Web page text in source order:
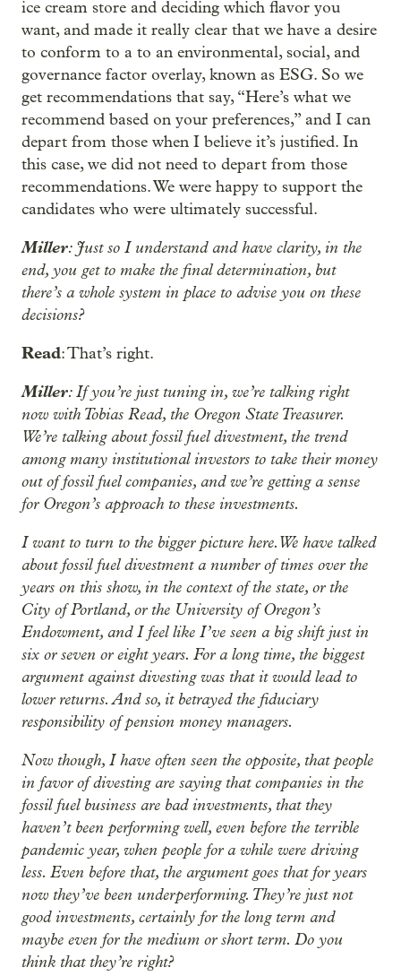
ice cream store and deciding which flavor you
want, and made it really clear that we have a desire
to conform to a to an environmental, social, and
governance factor overlay, known as ESG. So we
get recommendations that say, “Here’s what we
recommend based on your preferences,” and I can
depart from those when I believe it’s justified. In
this case, we did not need to depart from those
recommendations. We were happy to support the
candidates who were ultimately successful.
Miller: Just so I understand and have clarity, in the
end, you get to make the final determination, but
there’s a whole system in place to advise you on these
decisions?
Read: That’s right.
Miller: If you’re just tuning in, we’re talking right
now with Tobias Read, the Oregon State Treasurer.
We’re talking about fossil fuel divestment, the trend
among many institutional investors to take their money
out of fossil fuel companies, and we’re getting a sense
for Oregon’s approach to these investments.
I want to turn to the bigger picture here. We have talked
about fossil fuel divestment a number of times over the
years on this show, in the context of the state, or the
City of Portland, or the University of Oregon’s
Endowment, and I feel like I’ve seen a big shift just in
six or seven or eight years. For a long time, the biggest
argument against divesting was that it would lead to
lower returns. And so, it betrayed the fiduciary
responsibility of pension money managers.
Now though, I have often seen the opposite, that people
in favor of divesting are saying that companies in the
fossil fuel business are bad investments, that they
haven’t been performing well, even before the terrible
pandemic year, when people for a while were driving
less. Even before that, the argument goes that for years
now they’ve been underperforming. They’re just not
good investments, certainly for the long term and
maybe even for the medium or short term. Do you
think that they’re right?